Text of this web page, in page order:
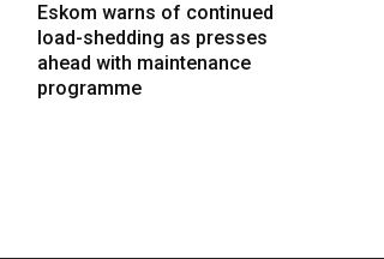
Eskom warns of continued
load-shedding as presses
ahead with maintenance
programme